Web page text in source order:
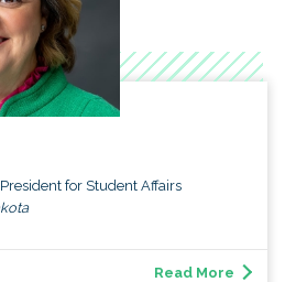
for Student Affairs
Read More